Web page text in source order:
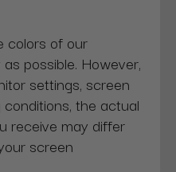
colors of our
possible. However,
settings, screen
the actual
receive may differ
screen